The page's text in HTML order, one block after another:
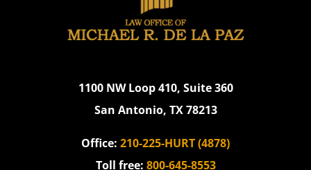
1100 NW Loop 410, Suite 360
San Antonio, TX 78213
Office: 210-225-HURT (4878)
Toll free: 800-645-8553